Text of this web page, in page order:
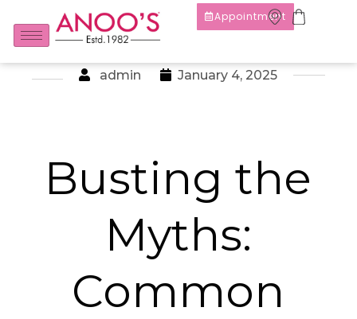
Appointment
admin January 4, 2025
Busting the
Myths:
Common